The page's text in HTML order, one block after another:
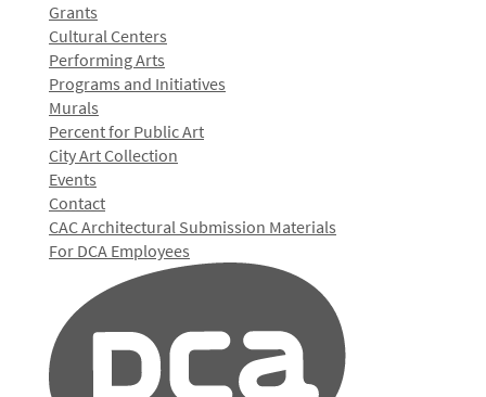
Grants
Cultural Centers
Performing Arts
Programs and Initiatives
Murals
Percent for Public Art
City Art Collection
Events
Contact
CAC Architectural Submission Materials
For DCA Employees